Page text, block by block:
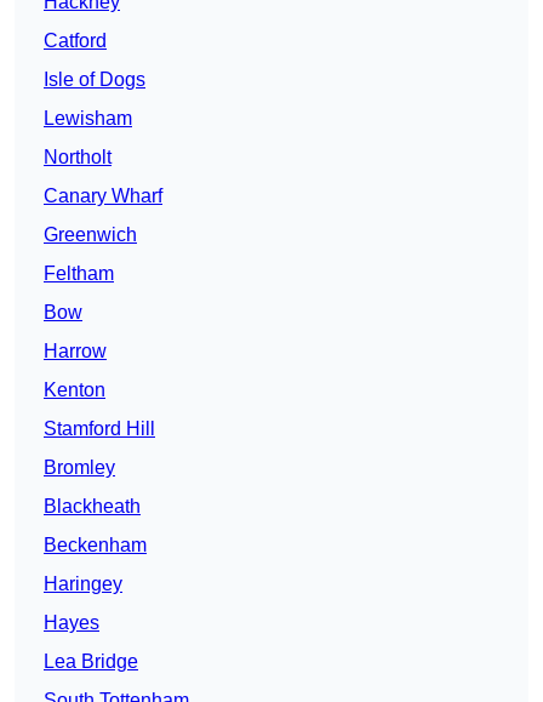
Catford
Isle of Dogs
Lewisham
Northolt
Canary Wharf
Greenwich
Feltham
Bow
Harrow
Kenton
Stamford Hill
Bromley
Blackheath
Beckenham
Haringey
Hayes
Lea Bridge